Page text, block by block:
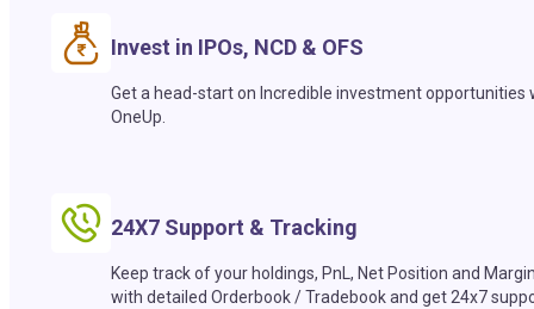
Invest in IPOs, NCD & OFS
Get a head-start on Incredible investment opportunities
OneUp.
24X7 Support & Tracking
Keep track of your holdings, PnL, Net Position and
with detailed Orderbook / Tradebook and get 24x7